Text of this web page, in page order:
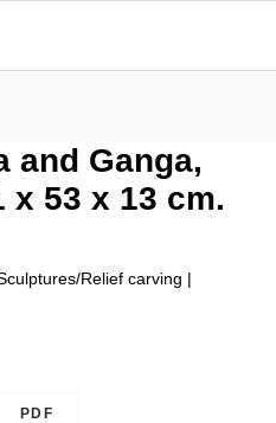
and Ganga,
x 53 x 13 cm.
Relief carving |
PDF